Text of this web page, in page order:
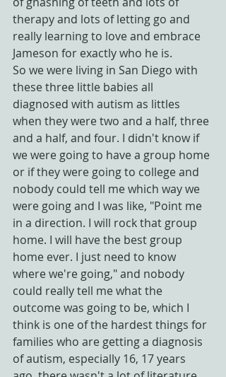
therapy and lots of letting go and
really learning to love and embrace
Jameson for exactly who he is.
So we were living in San Diego with
these three little babies all
diagnosed with autism as littles
when they were two and a half, three
and a half, and four. I didn't know if
we were going to have a group home
or if they were going to college and
nobody could tell me which way we
were going and I was like, "Point me
in a direction. I will rock that group
home. I will have the best group
home ever. I just need to know
where we're going," and nobody
could really tell me what the
outcome was going to be, which I
think is one of the hardest things for
families who are getting a diagnosis
of autism, especially 16, 17 years